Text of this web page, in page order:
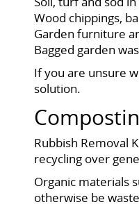
Wood chippings,
Garden furniture
Bagged garden
If you are unsure
solution.
Rubbish Removal
recycling over
Organic materials
otherwise be